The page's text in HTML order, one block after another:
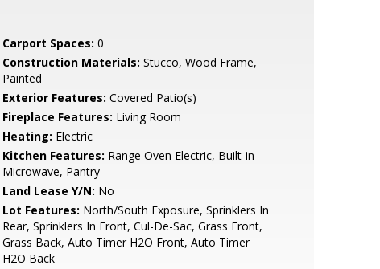
Carport Spaces: 0
Construction Materials: Stucco, Wood Frame,
Painted
Exterior Features: Covered Patio(s)
Fireplace Features: Living Room
Heating: Electric
Kitchen Features: Range Oven Electric, Built-in
Microwave, Pantry
Land Lease Y/N: No
Lot Features: North/South Exposure, Sprinklers In
Rear, Sprinklers In Front, Cul-De-Sac, Grass Front,
Grass Back, Auto Timer H2O Front, Auto Timer
H2O Back